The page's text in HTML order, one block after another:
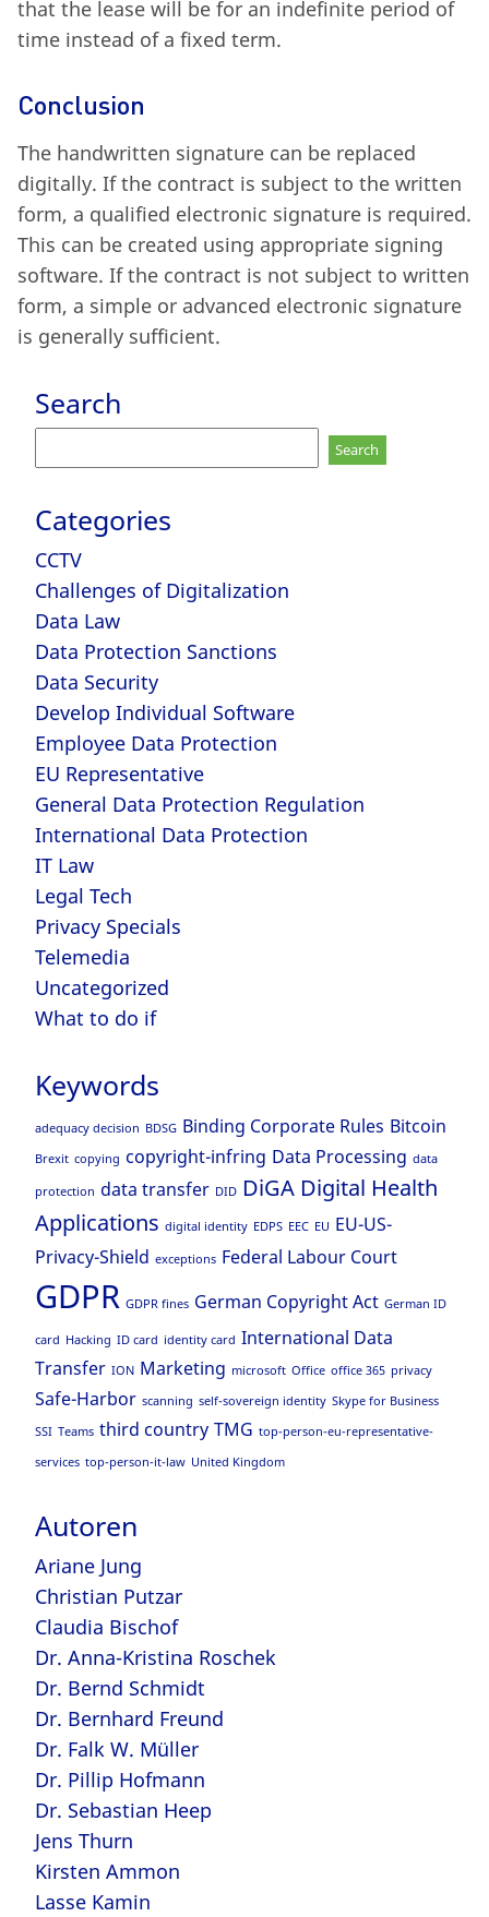
that the lease will be for an indefinite period of
time instead of a fixed term.
Conclusion
The handwritten signature can be replaced
digitally. If the contract is subject to the written
form, a qualified electronic signature is required.
This can be created using appropriate signing
software. If the contract is not subject to written
form, a simple or advanced electronic signature
is generally sufficient.
Search
for:
Categories
CCTV
Challenges of Digitalization
Data Law
Data Protection Sanctions
Data Security
Develop Individual Software
Employee Data Protection
EU Representative
General Data Protection Regulation
International Data Protection
IT Law
Legal Tech
Privacy Specials
Telemedia
Uncategorized
What to do if
Keywords
adequacy decision BDSG Binding Corporate Rules Bitcoin
Brexit copying copyright-infring Data Processing data
protection data transfer DID DiGA Digital Health
Applications digital identity EDPS EEC EU EU-US-
Privacy-Shield exceptions Federal Labour Court
GDPR GDPR fines German Copyright Act German ID
card Hacking ID card identity card International Data
Transfer ION Marketing microsoft Office office 365 privacy
Safe-Harbor scanning self-sovereign identity Skype for Business
SSI Teams third country TMG top-person-eu-representative-
services top-person-it-law United Kingdom
Autoren
Ariane Jung
Christian Putzar
Claudia Bischof
Dr. Anna-Kristina Roschek
Dr. Bernd Schmidt
Dr. Bernhard Freund
Dr. Falk W. Müller
Dr. Pillip Hofmann
Dr. Sebastian Heep
Jens Thurn
Kirsten Ammon
Lasse Kamin